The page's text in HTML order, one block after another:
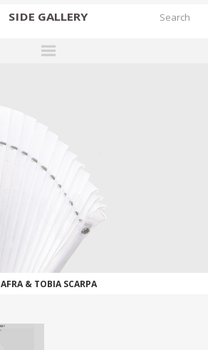
SIDE GALLERY
WORKS
BOOKS
ARCHIVES
AFRA & TOBIA SCARPA